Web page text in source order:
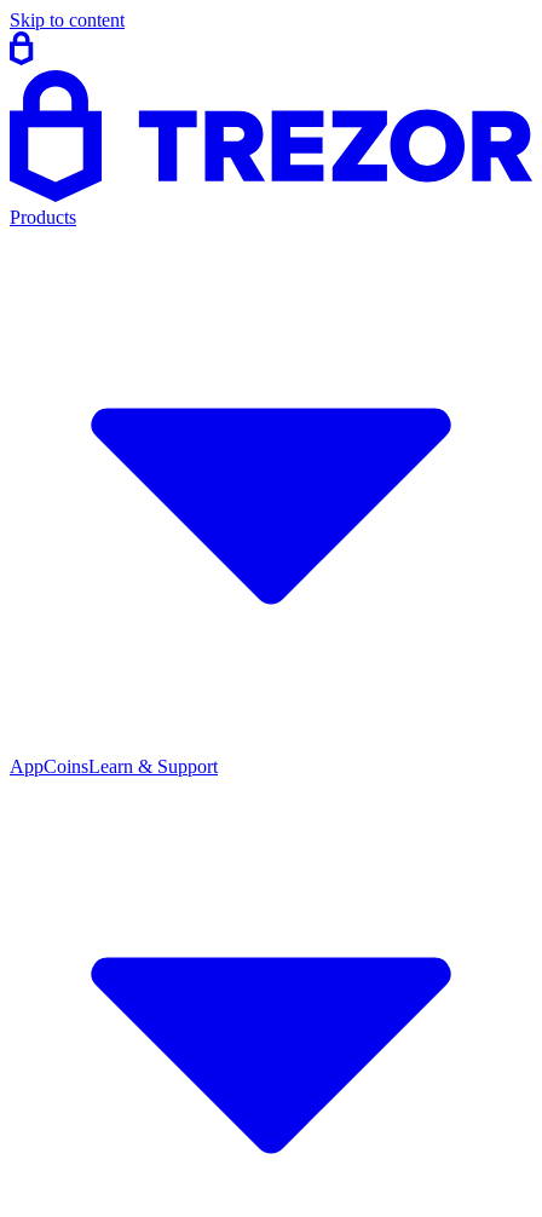
Skip to content
Products
AppCoinsLearn & Support